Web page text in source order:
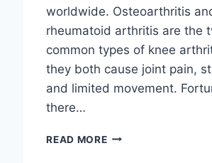
worldwide. Osteoarthritis
rheumatoid arthritis are the
common types of knee
they both cause joint pain,
and limited movement.
there…
READ MORE